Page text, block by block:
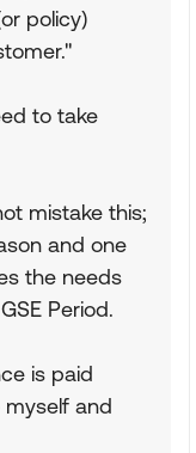
policy)
to take
mistake this;
and one
the needs
Period.
is paid
myself and